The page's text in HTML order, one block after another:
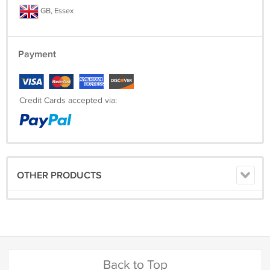
PAYMENT
For your convenience we accept Paypal.
GB, Essex
Payment
Credit Cards accepted via:
OTHER PRODUCTS
Back to Top